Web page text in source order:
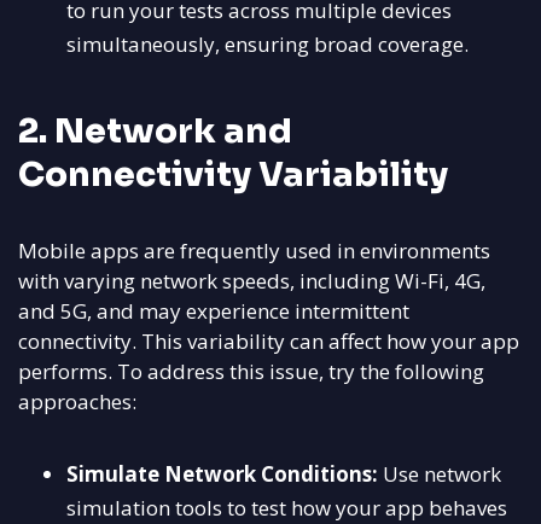
to run your tests across multiple devices
simultaneously, ensuring broad coverage.
2. Network and
Connectivity Variability
Mobile apps are frequently used in environments
with varying network speeds, including Wi-Fi, 4G,
and 5G, and may experience intermittent
connectivity. This variability can affect how your app
performs. To address this issue, try the following
approaches:
Simulate Network Conditions: Use network
simulation tools to test how your app behaves